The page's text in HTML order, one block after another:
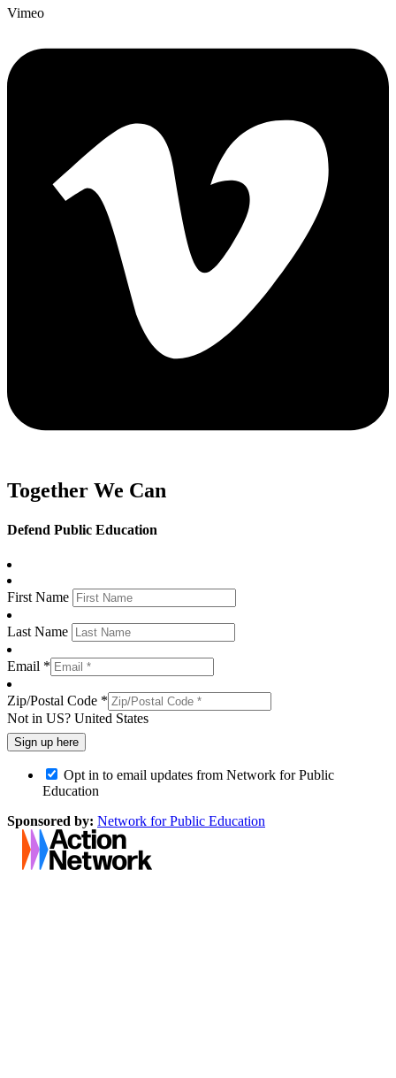
Vimeo
Together We Can
Defend Public Education
First Name
Last Name
Email *
Zip/Postal Code *
Not in US? United States
Opt in to email updates from Network for Public
Education
Sponsored by: Network for Public Education